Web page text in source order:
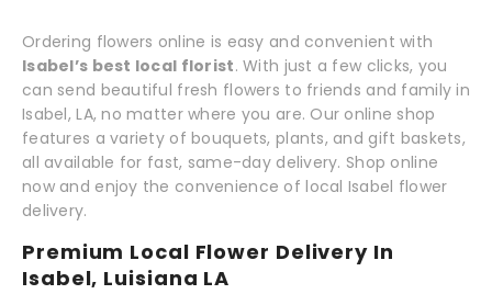
Ordering flowers online is easy and convenient with
Isabel’s best local florist. With just a few clicks, you
can send beautiful fresh flowers to friends and family in
Isabel, LA, no matter where you are. Our online shop
features a variety of bouquets, plants, and gift baskets,
all available for fast, same-day delivery. Shop online
now and enjoy the convenience of local Isabel flower
delivery.
Premium Local Flower Delivery In
Isabel, Luisiana LA